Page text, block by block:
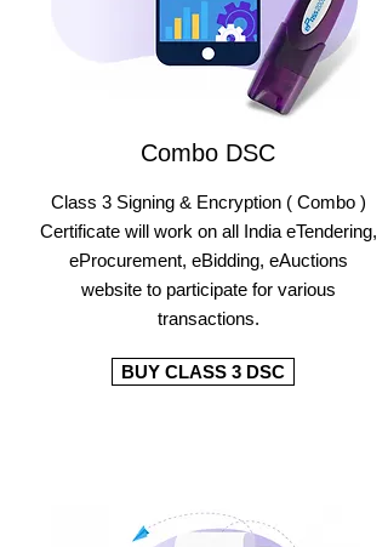
Combo DSC
Class 3 Signing & Encryption ( Combo )
Certificate will work on all India eTendering,
eProcurement, eBidding, eAuctions
website to participate for various
transactions.
BUY CLASS 3 DSC